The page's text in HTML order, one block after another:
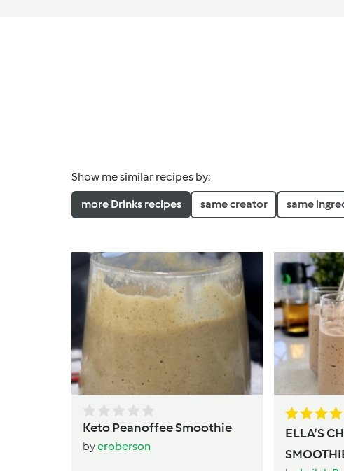
Show me similar recipes by:
more Drinks recipes same creator same
Keto Peanoffee Smoothie
byeroberson
ELLA’S